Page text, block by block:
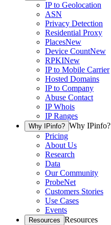
IP to Geolocation
ASN
Privacy Detection
Residential Proxy
PlacesNew
Device CountNew
RPKINew
IP to Mobile Carrier
Hosted Domains
IP to Company
Abuse Contact
IP Whois
IP Ranges
Why IPinfo? Why IPinfo?
Pricing
About Us
Research
Data
Our Community
ProbeNet
Customers Stories
Use Cases
Events
Resources Resources